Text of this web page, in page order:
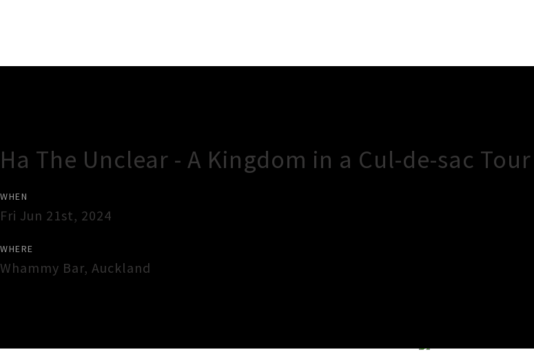
Ha The Unclear - A Kingdom in a Cul-de-sac Tour
WHEN
Fri Jun 21st, 2024
WHERE
Whammy Bar, Auckland